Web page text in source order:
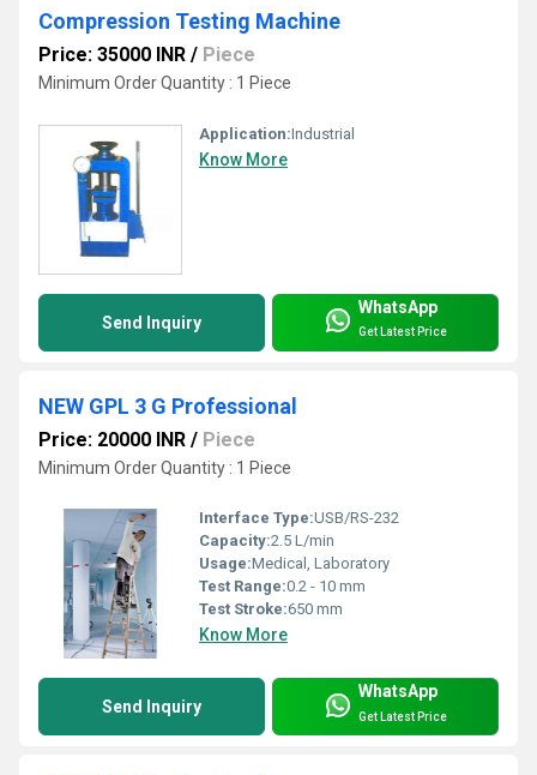
Compression Testing Machine
Price: 35000 INR / Piece
Minimum Order Quantity : 1 Piece
Application:Industrial
Know More
Send Inquiry
WhatsApp
Get Latest Price
NEW GPL 3 G Professional
Price: 20000 INR / Piece
Minimum Order Quantity : 1 Piece
Interface Type:USB/RS-232
Capacity:2.5 L/min
Usage:Medical, Laboratory
Test Range:0.2 - 10 mm
Test Stroke:650 mm
Know More
Send Inquiry
WhatsApp
Get Latest Price